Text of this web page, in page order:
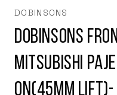
modal
DOBINSONS
Dobinsons
Mitsubishi
on(45mm lift)-